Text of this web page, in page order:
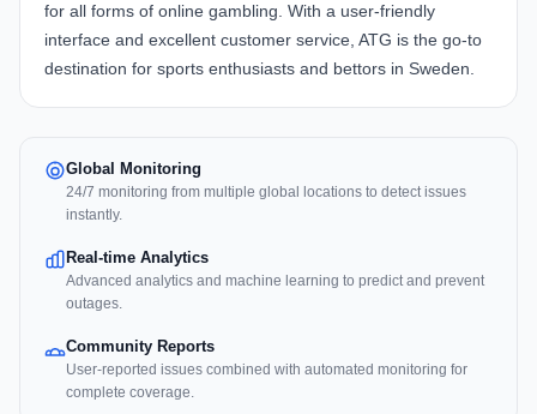
for all forms of online gambling. With a user-friendly
interface and excellent customer service, ATG is the go-to
destination for sports enthusiasts and bettors in Sweden.
Global Monitoring
24/7 monitoring from multiple global locations to detect issues
instantly.
Real-time Analytics
Advanced analytics and machine learning to predict and prevent
outages.
Community Reports
User-reported issues combined with automated monitoring for
complete coverage.